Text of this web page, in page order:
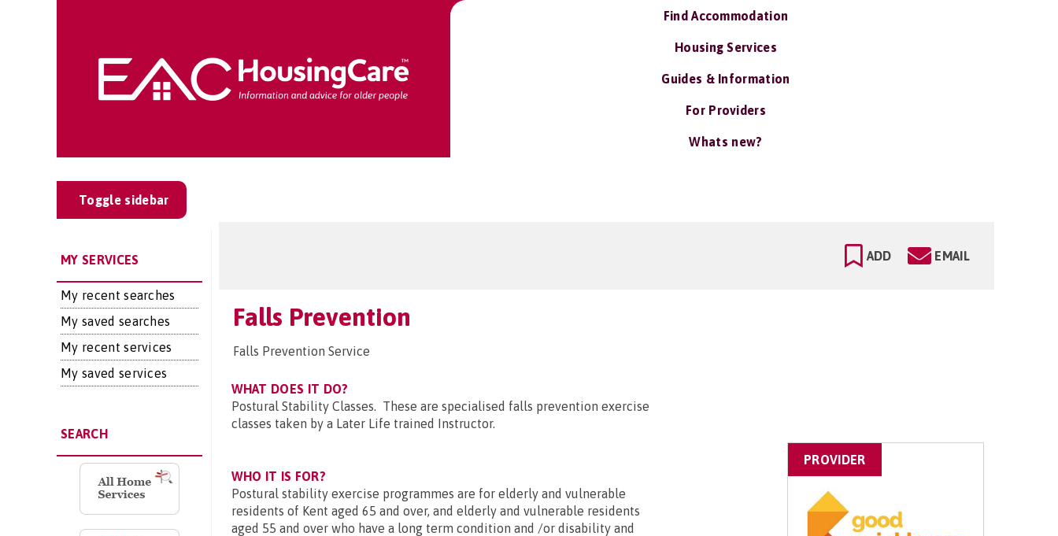
Find Accommodation
Housing Services
Guides & Information
For Providers
Whats new?
Toggle sidebar
MY SERVICES
My recent searches
My saved searches
My recent services
My saved services
SEARCH
ADD EMAIL
Falls Prevention
Falls Prevention Service
WHAT DOES IT DO?
Postural Stability Classes. These are specialised falls prevention exercise
classes taken by a Later Life trained Instructor.
WHO IT IS FOR?
Postural stability exercise programmes are for elderly and vulnerable
residents of Kent aged 65 and over, and elderly and vulnerable residents
aged 55 and over who have a long term condition and /or disability and
PROVIDER